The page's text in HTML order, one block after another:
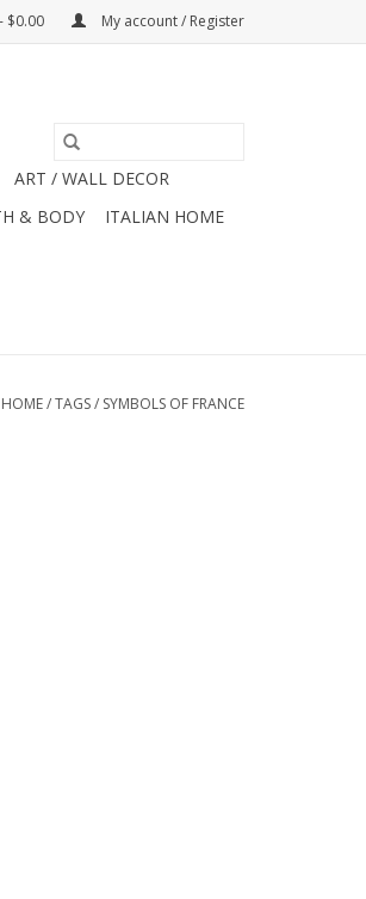
$0.00 My account / Register
ART / WALL DECOR
& BODY
ITALIAN HOME
HOME/TAGS/ SYMBOLS OF FRANCE